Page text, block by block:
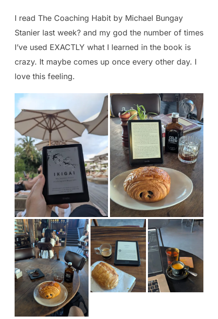
I read The Coaching Habit by Michael Bungay
Stanier last week? and my god the number of times
I’ve used EXACTLY what I learned in the book is
crazy. It maybe comes up once every other day. I
love this feeling.